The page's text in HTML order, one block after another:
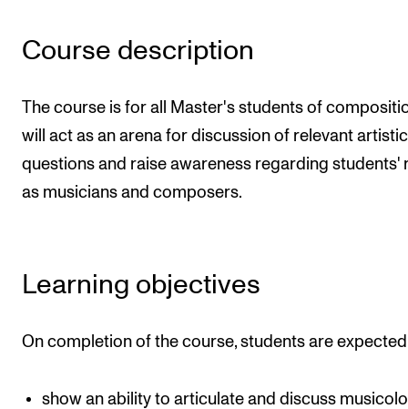
INFO
Contact Us
About the Academy
The Student Committee (SUT) (student.nmh.no)
News and Stories
Course description
The course is for all Master's students of
will act as an arena for discussion of relevant artistic
questions and raise awareness regarding students'
as musicians and composers.
Learning objectives
On completion of the course, students are
show an ability to articulate and discuss